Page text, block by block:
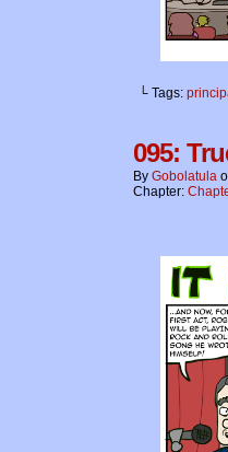
└ Tags:
095:
By Gobolatula
Chapter: